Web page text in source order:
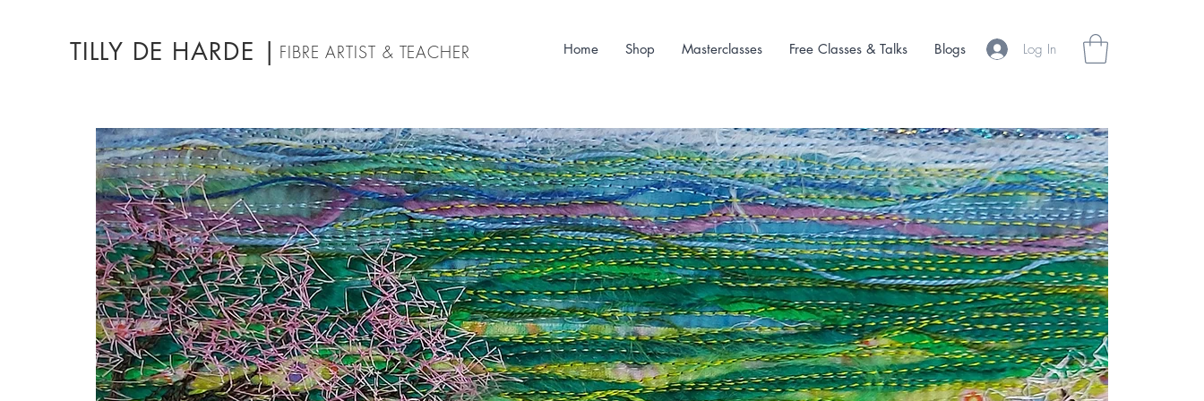
TILLY DE HARDE | FIBRE ARTIST & TEACHER Home Shop Masterclasses Free Classes & Talks Blogs Log In